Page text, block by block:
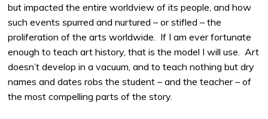
but impacted the entire worldview of its people, and how
such events spurred and nurtured – or stifled – the
proliferation of the arts worldwide. If I am ever fortunate
enough to teach art history, that is the model I will use. Art
doesn’t develop in a vacuum, and to teach nothing but dry
names and dates robs the student – and the teacher – of
the most compelling parts of the story.